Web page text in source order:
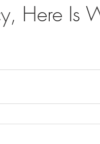
Here Is